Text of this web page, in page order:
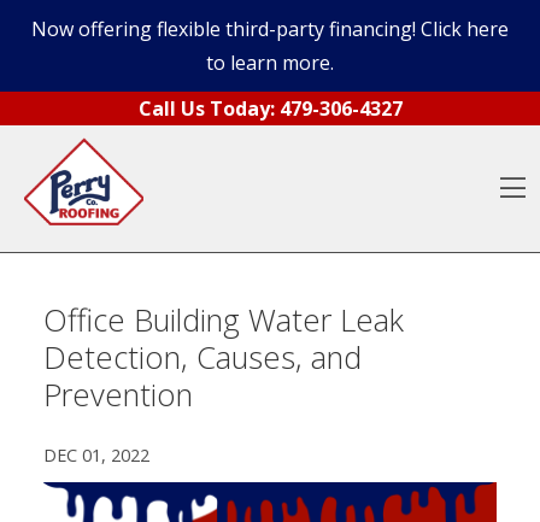
Now offering flexible third-party financing! Click here
to learn more.
Call Us Today: 479-306-4327
Office Building Water Leak
Detection, Causes, and
Prevention
DEC 01, 2022